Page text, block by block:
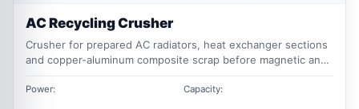
AC Recycling Crusher
Crusher for prepared AC radiators, heat exchanger sections
and copper-aluminum composite scrap before magnetic and
Power: Capacity: